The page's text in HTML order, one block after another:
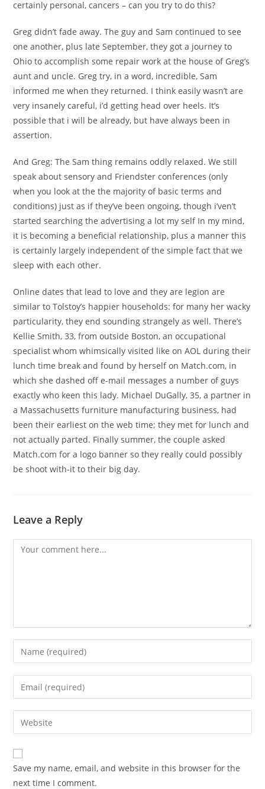
certainly personal, cancers – can you try to do this?
Greg didn’t fade away. The guy and Sam continued to see
one another, plus late September, they got a journey to
Ohio to accomplish some repair work at the house of Greg’s
aunt and uncle. Greg try, in a word, incredible, Sam
informed me when they returned. I think easily wasn’t are
very insanely careful, i’d getting head over heels. It’s
possible that i will be already, but have always been in
assertion.
And Greg: The Sam thing remains oddly relaxed. We still
speak about sensory and Friendster conferences (only
when you look at the the majority of basic terms and
conditions) just as if they’ve been ongoing, though i’ven’t
started searching the advertising a lot my self In my mind,
it is becoming a beneficial relationship, plus a manner this
is certainly largely independent of the simple fact that we
sleep with each other.
Online dates that lead to love and they are legion are
similar to Tolstoy’s happier households: for many her wacky
particularity, they end sounding strangely as well. There’s
Kellie Smith, 33, from outside Boston, an occupational
specialist whom whimsically visited like on AOL during their
lunch time break and found by herself on Match.com, in
which she dashed off e-mail messages a number of guys
exactly who keen this lady. Michael DuGally, 35, a partner in
a Massachusetts furniture manufacturing business, had
been their earliest on the web time; they met for lunch and
not actually parted. Finally summer, the couple asked
Match.com for a logo banner so they really could possibly
be shoot with-it to their big day.
Leave a Reply
Save my name, email, and website in this browser for the
next time I comment.